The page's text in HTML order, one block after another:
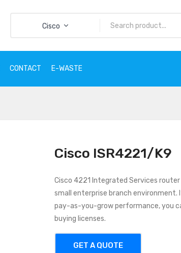
Cisco
CONTACT E-WASTE
Cisco ISR4221/K9
Cisco 4221 Integrated Services
small enterprise branch
pay-as-you-grow performance, you
buying licenses.
GET A QUOTE